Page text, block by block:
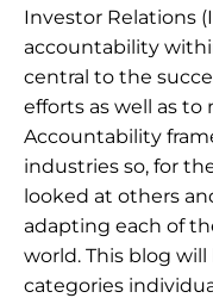
Investor Relations
accountability
central to the
efforts as well as
Accountability
industries so, for
looked at others
adapting each of
world. This blog
categories